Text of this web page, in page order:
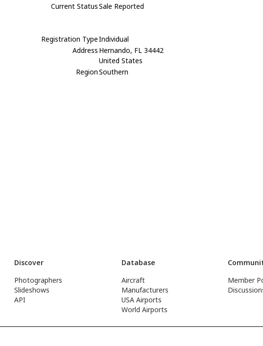
Current StatusSale Reported
Registration TypeIndividual
Address Hernando, FL 34442
United States
RegionSouthern
Discover
Photographers
Slideshows
API
Database
Aircraft
Manufacturers
USA Airports
World Airports
Member